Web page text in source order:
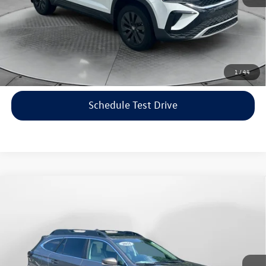
1 /44
Price includes dealer-installed accessories - no add-ons or
surprises!
Click To Call
Schedule Test Drive
Flow Volkswagen of Asheville
4S4BTANC9M3117570Stock:33V5436AModel:
Less
Haggle-Free Price: